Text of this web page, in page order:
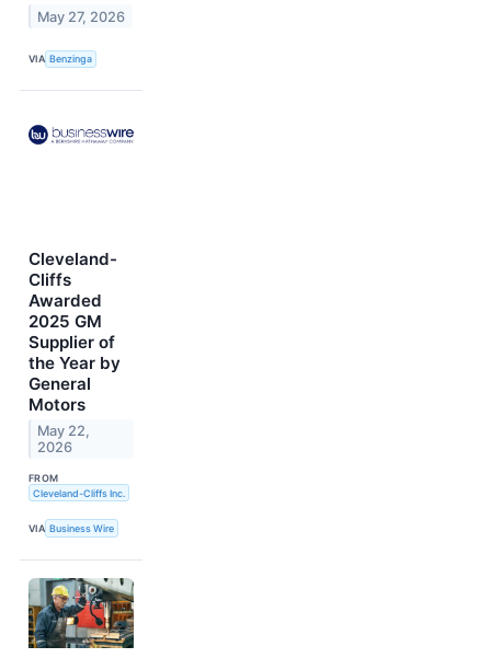
May 27, 2026
VIA Benzinga
Cleveland-
Cliffs
Awarded
2025 GM
Supplier of
the Year by
General
Motors
May 22,
2026
FROM
Cleveland-Cliffs Inc.
VIA Business Wire